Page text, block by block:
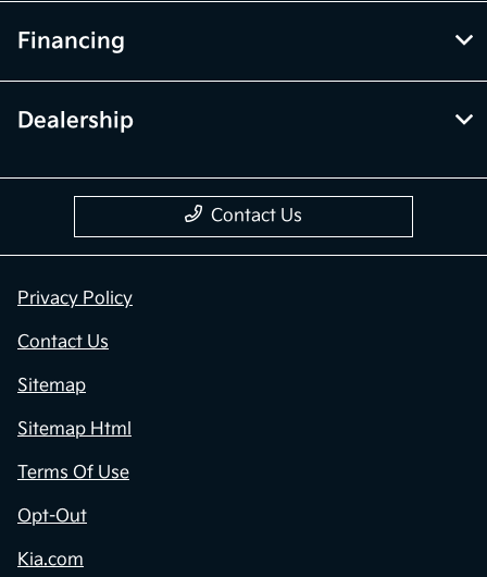
Financing
Dealership
Contact Us
Privacy Policy
Contact Us
Sitemap
Sitemap Html
Terms Of Use
Opt-Out
Kia.com